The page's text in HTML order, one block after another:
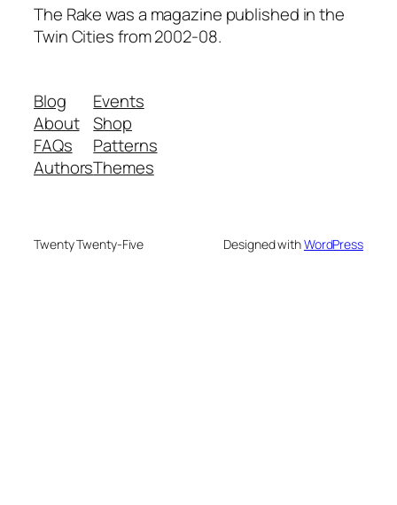
The Rake was a magazine published in the
Twin Cities from 2002-08.
Blog
About
FAQs
Authors
Events
Shop
Patterns
Themes
Twenty Twenty-Five Designed withWordPress